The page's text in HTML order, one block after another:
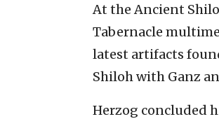
At the Ancient
Tabernacle
latest artifacts
Shiloh with Ganz
Herzog concluded